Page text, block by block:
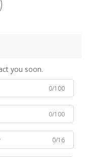
you soon.
0/100
0/100
0/16